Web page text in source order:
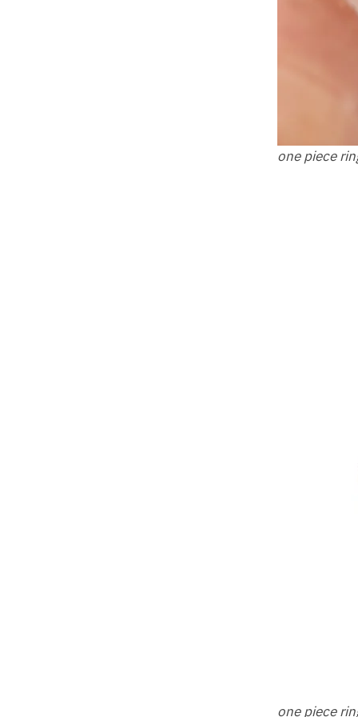
one piece
one piece